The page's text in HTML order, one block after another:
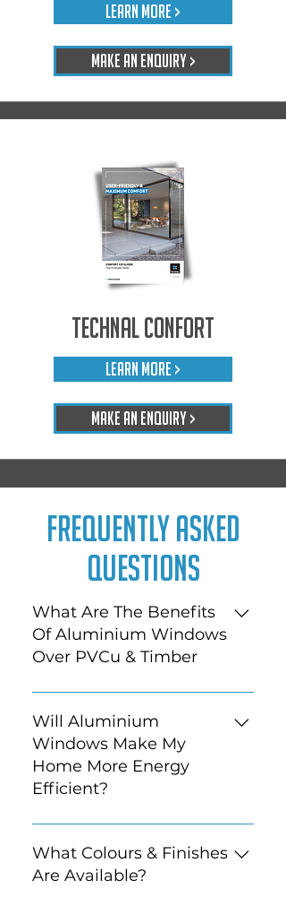
LEARN MORE >
Make An Enquiry >
Technal Confort
LEARN MORE >
Make An Enquiry >
What Are The Benefits
Of Aluminium Windows
Over PVCu & Timber
Aluminium frames are
generally slimmer, stronger
and longer lasting than the
alternatives. With more colour
choice and finish and with
they offer a more modern
alternative.
Will Aluminium
Windows Make My
Home More Energy
Efficient?
Depending on what you have
in your property currently,
absolutely.
What Colours & Finishes
Are Available?
Frequently Asked
Questions